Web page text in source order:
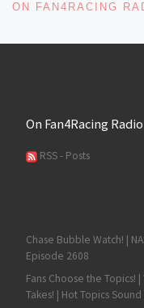
On Fan4Racing Radio
RSS - Posts
Chase Bubble Watch! |
Episode 2608
Fans Choose the Topics!
Takes! | Hot Topics